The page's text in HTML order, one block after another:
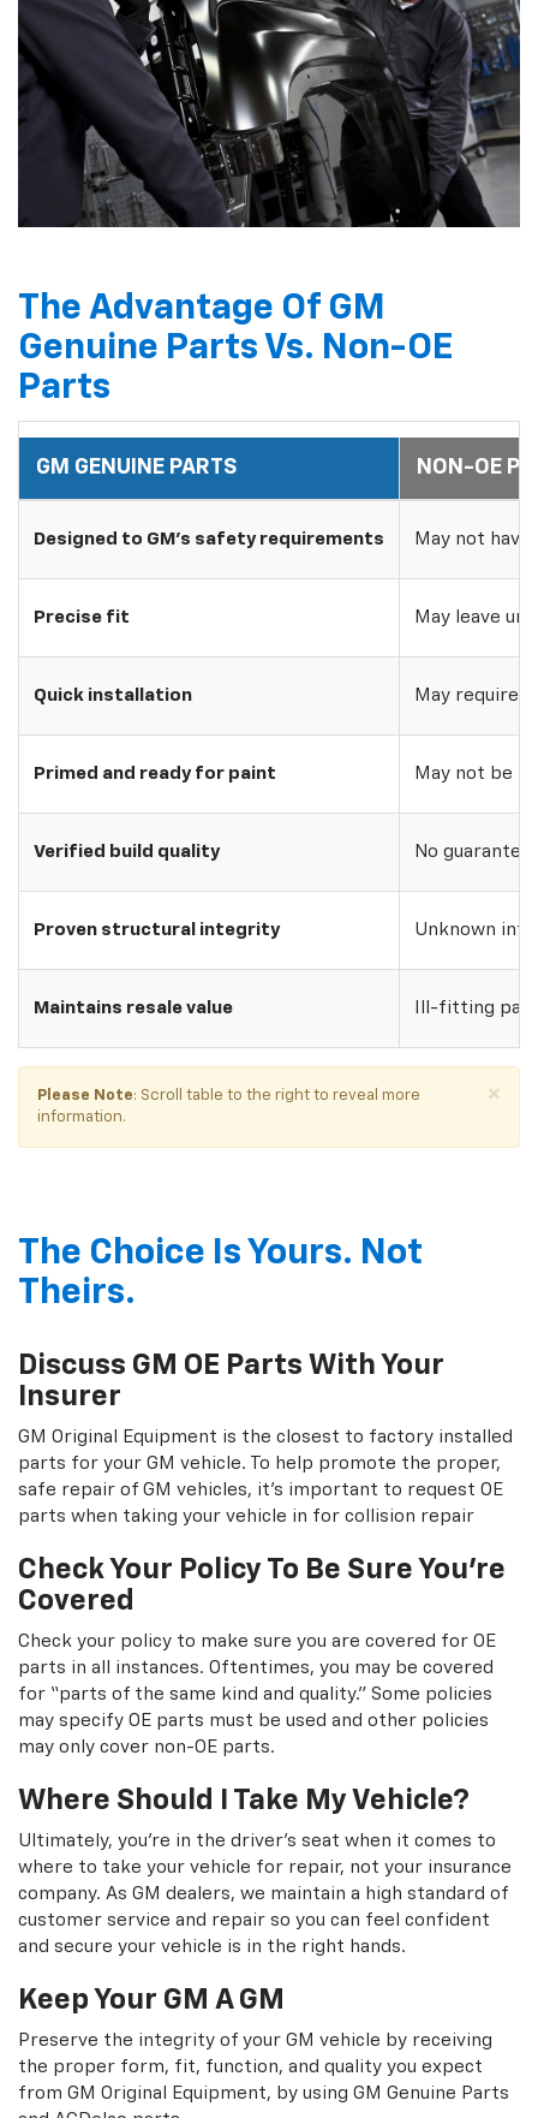
The Advantage Of GM
Genuine Parts Vs. Non-OE
Parts
GM GENUINE PARTS NON-OE
Designed to GM's safety requirements May not
Precise fit May leave
Quick installation May require
Primed and ready for paint May not be
Verified build quality No
Proven structural integrity Unknown
Maintains resale value Ill-fitting
×
Please Note: Scroll table to the right to reveal more
information.
The Choice Is Yours. Not
Theirs.
Discuss GM OE Parts With Your
Insurer
GM Original Equipment is the closest to factory installed
parts for your GM vehicle. To help promote the proper,
safe repair of GM vehicles, it's important to request OE
parts when taking your vehicle in for collision repair
Check Your Policy To Be Sure You're
Covered
Check your policy to make sure you are covered for OE
parts in all instances. Oftentimes, you may be covered
for “parts of the same kind and quality.” Some policies
may specify OE parts must be used and other policies
may only cover non-OE parts.
Where Should I Take My Vehicle?
Ultimately, you're in the driver's seat when it comes to
where to take your vehicle for repair, not your insurance
company. As GM dealers, we maintain a high standard of
customer service and repair so you can feel confident
and secure your vehicle is in the right hands.
Keep Your GM A GM
Preserve the integrity of your GM vehicle by receiving
the proper form, fit, function, and quality you expect
from GM Original Equipment, by using GM Genuine Parts